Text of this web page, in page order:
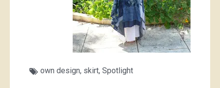
own design, skirt, Spotlight